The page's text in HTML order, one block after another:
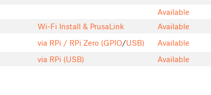
Available
Wi-Fi Install & PrusaLink
Available
via RPi / RPi Zero (GPIO/USB)
Available
via RPi (USB) Available